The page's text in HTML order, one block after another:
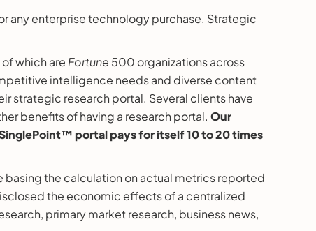
any enterprise technology purchase. Strategic
which are Fortune 500 organizations across
intelligence needs and diverse content
strategic research portal. Several clients have
benefits of having a research portal. Our
portal pays for itself 10 to 20 times
basing the calculation on actual metrics reported
the economic effects of a centralized
primary market research, business news,